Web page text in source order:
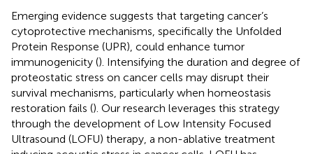
Emerging evidence suggests that targeting cancer’s
cytoprotective mechanisms, specifically the Unfolded
Protein Response (UPR), could enhance tumor
immunogenicity (). Intensifying the duration and degree of
proteostatic stress on cancer cells may disrupt their
survival mechanisms, particularly when homeostasis
restoration fails (). Our research leverages this strategy
through the development of Low Intensity Focused
Ultrasound (LOFU) therapy, a non-ablative treatment